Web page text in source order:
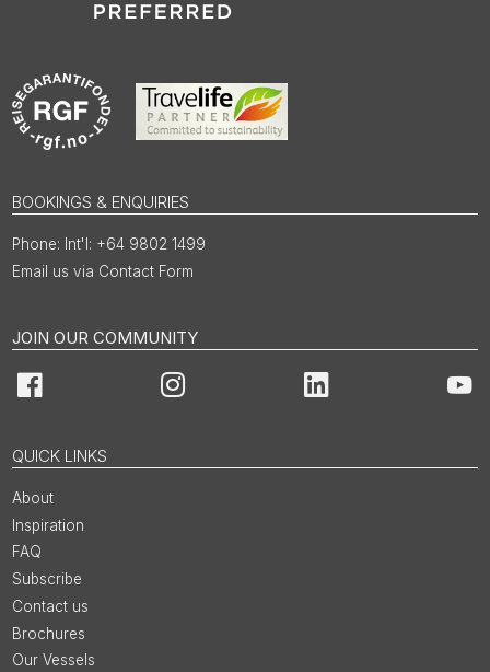
BOOKINGS & ENQUIRIES
Int'l: +64 9802 1499
Email us via Contact Form
JOIN OUR COMMUNITY
Facebook Instagram LinkedIn
QUICK LINKS
About
Inspiration
FAQ
Subscribe
Contact us
Brochures
Our Vessels